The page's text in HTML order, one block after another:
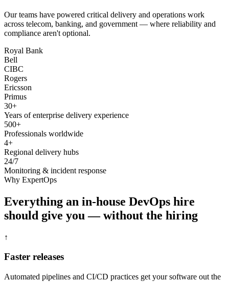
Our teams have powered critical delivery and operations work
across telecom, banking, and government — where reliability and
compliance aren't optional.
Royal Bank
Bell
CIBC
Rogers
Ericsson
Primus
30+
Years of enterprise delivery experience
500+
Professionals worldwide
4+
Regional delivery hubs
24/7
Monitoring & incident response
Why ExpertOps
Everything an in-house DevOps hire
should give you — without the hiring
↑
Faster releases
Automated pipelines and CI/CD practices get your software out the